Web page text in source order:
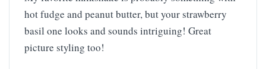
hot fudge and peanut butter, but your strawberry
basil one looks and sounds intriguing! Great
picture styling too!